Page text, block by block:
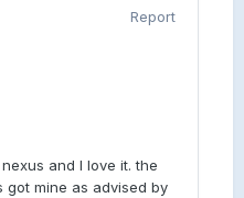
Report
and I love it. the
mine as advised by